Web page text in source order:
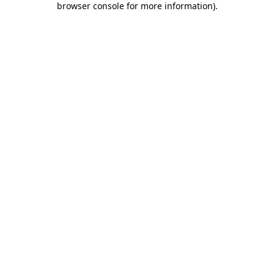
browser console for more information).